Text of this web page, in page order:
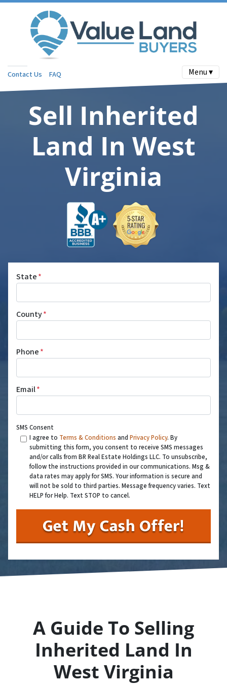
Contact Us FAQ Menu ▾
Sell Inherited
Land In West
Virginia
State*
County*
Phone*
Email*
SMS Consent
I agree to Terms & Conditions and Privacy Policy. By
submitting this form, you consent to receive SMS messages
and/or calls from BR Real Estate Holdings LLC. To unsubscribe,
follow the instructions provided in our communications. Msg &
data rates may apply for SMS. Your information is secure and
will not be sold to third parties. Message frequency varies. Text
HELP for Help. Text STOP to cancel.
A Guide To Selling
Inherited Land In
West Virginia